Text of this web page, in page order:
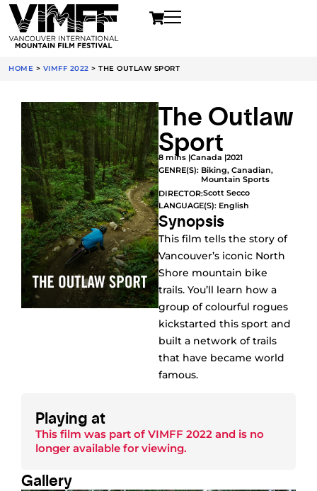
HOME > VIMFF 2022 > THE OUTLAW SPORT
The Outlaw
Sport
8 mins |Canada |2021
GENRE(S): Biking, Canadian,
Mountain Sports
DIRECTOR:Scott Secco
LANGUAGE(S): English
Synopsis
This film tells the story of
Vancouver’s iconic North
Shore mountain bike
trails. You’ll learn how a
group of colourful rogues
kickstarted this sport and
built a network of trails
that have became world
famous.
Playing at
This film was part of VIMFF 2022 and is no
longer available for viewing.
Gallery